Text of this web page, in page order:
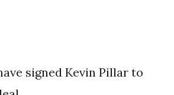
signed Kevin Pillar to